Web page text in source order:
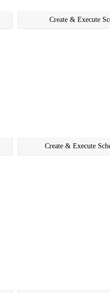
Create & Execute
Create & Execute